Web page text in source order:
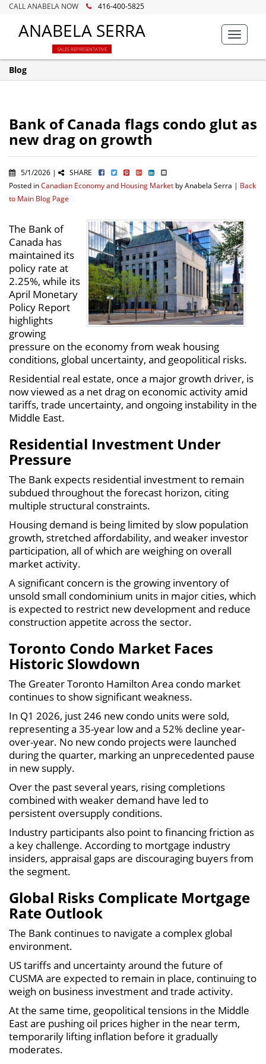
CALL ANABELA NOW 416-400-5825
ANABELA SERRA
SALES REPRESENTATIVE
Toggle
Blog
Bank of Canada flags condo glut as
new drag on growth
5/1/2026 |
SHARE
Posted inCanadian Economy and Housing Market by Anabela Serra | Back
to Main Blog Page
The Bank of
Canada has
maintained its
policy rate at
2.25%, while its
April Monetary
Policy Report
highlights
growing
pressure on the economy from weak housing
conditions, global uncertainty, and geopolitical risks.
Residential real estate, once a major growth driver, is
now viewed as a net drag on economic activity amid
tariffs, trade uncertainty, and ongoing instability in the
Middle East.
Residential Investment Under
Pressure
The Bank expects residential investment to remain
subdued throughout the forecast horizon, citing
multiple structural constraints.
Housing demand is being limited by slow population
growth, stretched affordability, and weaker investor
participation, all of which are weighing on overall
market activity.
A significant concern is the growing inventory of
unsold small condominium units in major cities, which
is expected to restrict new development and reduce
construction appetite across the sector.
Toronto Condo Market Faces
Historic Slowdown
The Greater Toronto Hamilton Area condo market
continues to show significant weakness.
In Q1 2026, just 246 new condo units were sold,
representing a 35-year low and a 52% decline year-
over-year. No new condo projects were launched
during the quarter, marking an unprecedented pause
in new supply.
Over the past several years, rising completions
combined with weaker demand have led to
persistent oversupply conditions.
Industry participants also point to financing friction as
a key challenge. According to mortgage industry
insiders, appraisal gaps are discouraging buyers from
the segment.
Global Risks Complicate Mortgage
Rate Outlook
The Bank continues to navigate a complex global
environment.
US tariffs and uncertainty around the future of
CUSMA are expected to remain in place, continuing to
weigh on business investment and trade activity.
At the same time, geopolitical tensions in the Middle
East are pushing oil prices higher in the near term,
temporarily lifting inflation before it gradually
moderates.